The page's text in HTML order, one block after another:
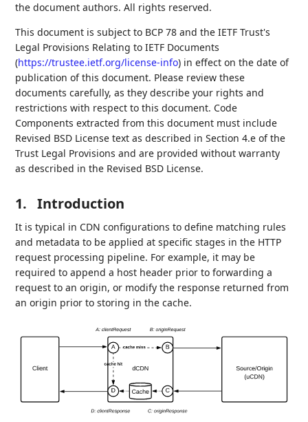
the document authors. All rights reserved.
This document is subject to BCP 78 and the IETF Trust's
Legal Provisions Relating to IETF Documents
(https://trustee.ietf.org/license-info) in effect on the date of
publication of this document. Please review these
documents carefully, as they describe your rights and
restrictions with respect to this document. Code
Components extracted from this document must include
Revised BSD License text as described in Section 4.e of the
Trust Legal Provisions and are provided without warranty
as described in the Revised BSD License.
1. Introduction
It is typical in CDN configurations to define matching rules
and metadata to be applied at specific stages in the HTTP
request processing pipeline. For example, it may be
required to append a host header prior to forwarding a
request to an origin, or modify the response returned from
an origin prior to storing in the cache.